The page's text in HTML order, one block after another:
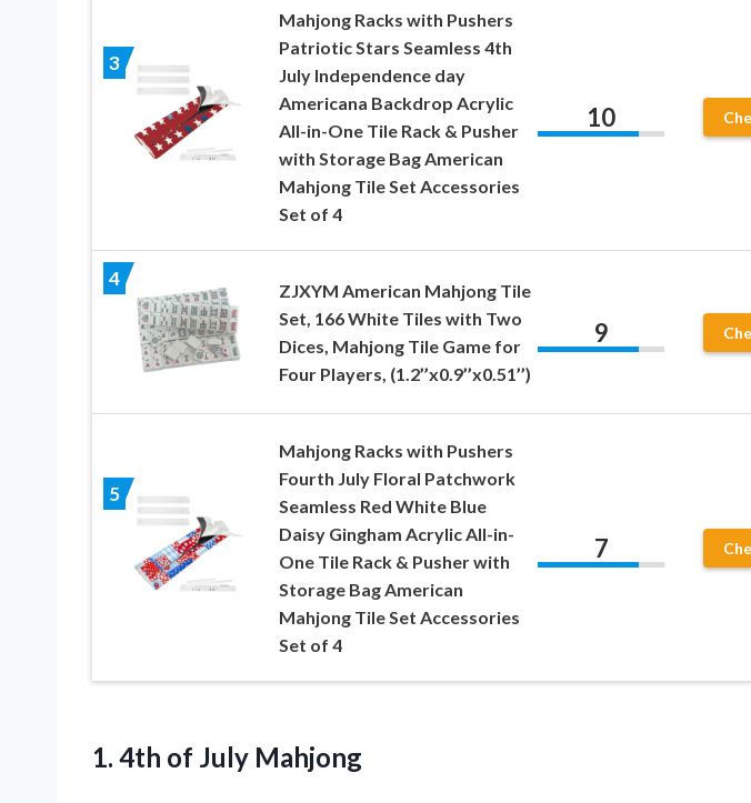
3
Mahjong Racks with Pushers
Patriotic Stars Seamless 4th
July Independence day
Americana Backdrop Acrylic
All-in-One Tile Rack & Pusher
with Storage Bag American
Mahjong Tile Set Accessories
Set of 4
10
4
ZJXYM American Mahjong Tile
Set, 166 White Tiles with Two
Dices, Mahjong Tile Game for
Four Players, (1.2’’x0.9’’x0.51’’)
9
5
Mahjong Racks with Pushers
Fourth July Floral Patchwork
Seamless Red White Blue
Daisy Gingham Acrylic All-in-
One Tile Rack & Pusher with
Storage Bag American
Mahjong Tile Set Accessories
Set of 4
7
1. 4th of July Mahjong